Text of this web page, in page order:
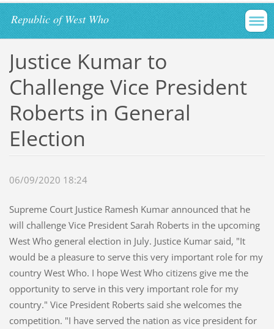
Republic of West Who
Justice Kumar to
Challenge Vice President
Roberts in General
Election
06/09/2020 18:24
Supreme Court Justice Ramesh Kumar announced that he
will challenge Vice President Sarah Roberts in the upcoming
West Who general election in July. Justice Kumar said, "It
would be a pleasure to serve this very important role for my
country West Who. I hope West Who citizens give me the
opportunity to serve in this very important role for my
country." Vice President Roberts said she welcomes the
competition. "I have served the nation as vice president for